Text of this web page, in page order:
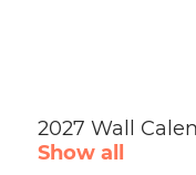
2027 Wall
Show all